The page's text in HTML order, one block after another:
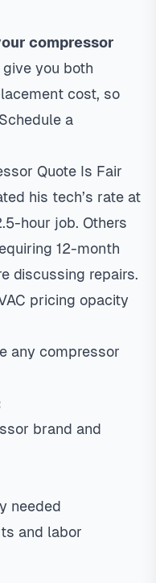
compressor
give you both
cost, so
Schedule a
Quote Is Fair
his tech’s rate at
hour job. Others
12-month
discussing repairs.
pricing opacity
any compressor
brand and
needed
and labor